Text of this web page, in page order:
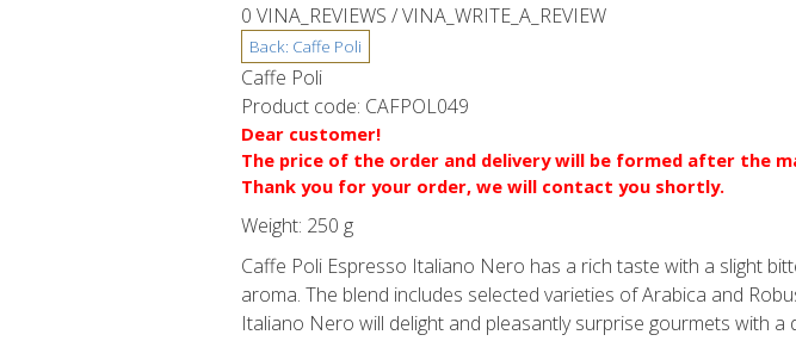
0 VINA_REVIEWS /VINA_WRITE_A_REVIEW
Caffe Poli
Product code: CAFPOL049
Dear customer!
The price of the order and delivery will be formed after the
Thank you for your order, we will contact you shortly.
Weight: 250 g
Caffe Poli Espresso Italiano Nero has a rich taste with a slight
aroma. The blend includes selected varieties of Arabica and
Italiano Nero will delight and pleasantly surprise gourmets with